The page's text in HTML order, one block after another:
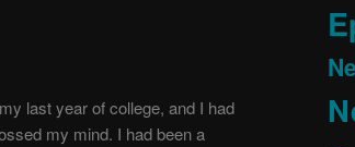
last year of college, and I had
my mind. I had been a